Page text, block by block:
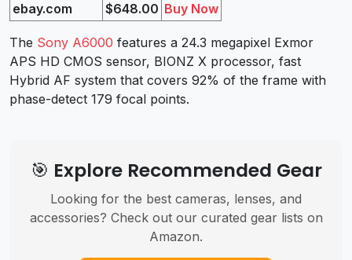
ebay.com
$648.00 Buy Now
The Sony A6000 features a 24.3 megapixel Exmor
APS HD CMOS sensor, BIONZ X processor, fast
Hybrid AF system that covers 92% of the frame with
phase-detect 179 focal points.
🎯 Explore Recommended Gear
Looking for the best cameras, lenses, and
accessories? Check out our curated gear lists on
Amazon.